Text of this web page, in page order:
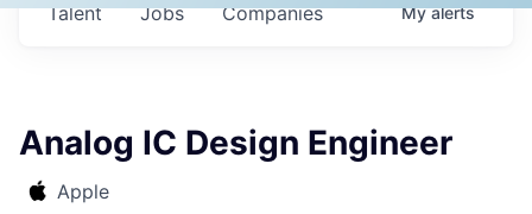
Jobs Companies
Talent Myalerts
Analog IC Design Engineer
Apple